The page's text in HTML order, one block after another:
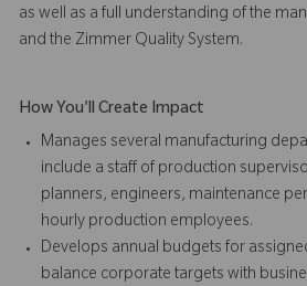
as well as a full understanding of the
and the Zimmer Quality System.
How You'll Create Impact
Manages several manufacturing
include a staff of production
planners, engineers, maintenance
hourly production employees.
Develops annual budgets for
balance corporate targets with